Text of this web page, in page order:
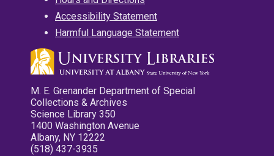
Accessibility Statement
Harmful Language Statement
M. E. Grenander Department of Special
Collections & Archives
Science Library 350
1400 Washington Avenue
Albany, NY 12222
(518) 437-3935